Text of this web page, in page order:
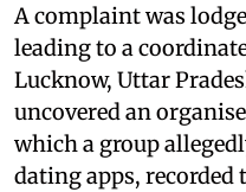
A complaint was
leading to a
Lucknow, Uttar
uncovered an
which a group
dating apps, recorded